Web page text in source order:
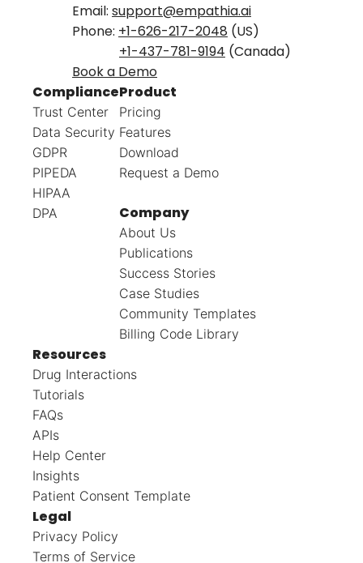
Email: support@empathia.ai
Phone: +1-626-217-2048 (US)
+1-437-781-9194 (Canada)
Book a Demo
Compliance
Trust Center
Data Security
GDPR
PIPEDA
HIPAA
DPA
Product
Pricing
Features
Download
Request a Demo
Company
About Us
Publications
Success Stories
Case Studies
Community Templates
Billing Code Library
Resources
Drug Interactions
Tutorials
FAQs
APIs
Help Center
Insights
Patient Consent Template
Legal
Privacy Policy
Terms of Service